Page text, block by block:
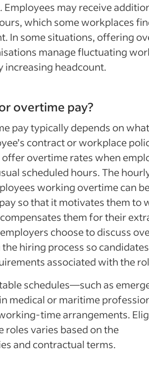
Employees may receive
which some workplaces
In some situations, offering
manage fluctuating
headcount.
overtime pay?
pay typically depends on
contract or workplace
overtime rates when
scheduled hours. The
working overtime can
so that it motivates them to
them for their
choose to discuss
hiring process so candidates
associated with the
schedules—such as
medical or maritime
time arrangements.
roles varies based on the
and contractual terms.